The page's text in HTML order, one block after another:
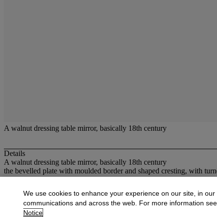
A walnut dressing table mirror, basically 18th century
Details
A walnut dressing table mirror, basically 18th century
the bevelled plate with moulded border and shaped cresting, with
More fromOak Country Furniture &
View All
We use cookies to enhance your experience on our site, in our
communications and across the web. For more information
Notice